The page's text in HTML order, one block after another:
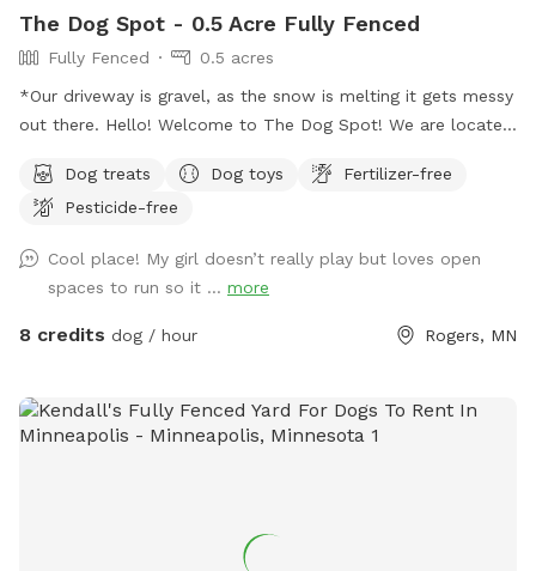
The Dog Spot - 0.5 Acre Fully Fenced
Fully Fenced
0.5 acres
*Our driveway is gravel, as the snow is melting it gets messy
out there. Hello! Welcome to The Dog Spot! We are located
Rogers. We have about .5 acres fenced in that we refer to
as our dog park. Fencing is chicken wire / hog paneling with
would like to bring additional people, please add on a
Pawty Package. Make sure to grab a doggy treat bag from
the mailbox before you leave :) ***We may periodically be
Dog treats Dog toys
Fertilizer-free
Pesticide-free
Cool place! My girl doesn’t really play but loves open
spaces to run so it ... more
8 credits dog / hour Rogers, MN